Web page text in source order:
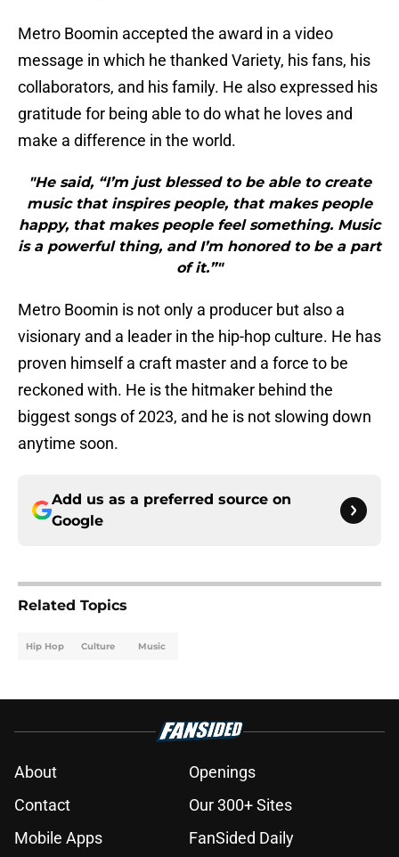
Metro Boomin accepted the award in a video
message in which he thanked Variety, his fans, his
collaborators, and his family. He also expressed his
gratitude for being able to do what he loves and
make a difference in the world.
"He said, “I’m just blessed to be able to create
music that inspires people, that makes people
happy, that makes people feel something. Music
is a powerful thing, and I’m honored to be a part
of it.”"
Metro Boomin is not only a producer but also a
visionary and a leader in the hip-hop culture. He has
proven himself a craft master and a force to be
reckoned with. He is the hitmaker behind the
biggest songs of 2023, and he is not slowing down
anytime soon.
Add us as a preferred source on
Google
Related Topics
Hip Hop Culture Music
About
Openings
Contact
Our 300+ Sites
Mobile Apps
FanSided Daily